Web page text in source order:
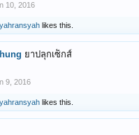
10, 2016
likes this.
ยาปลุกเซ็กส์
9, 2016
likes this.